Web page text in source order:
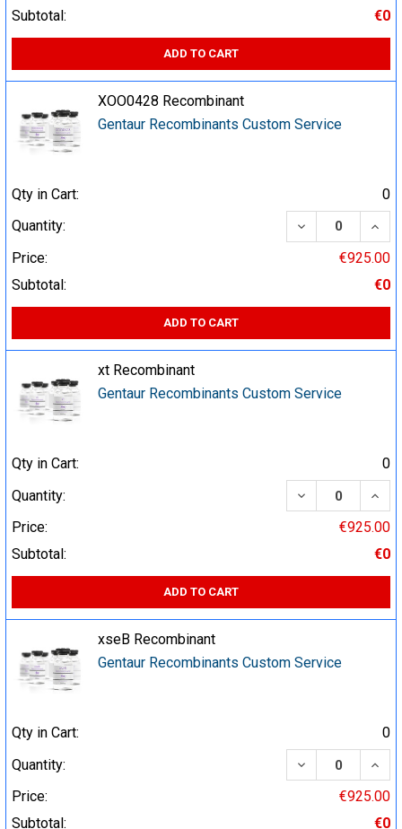
Subtotal:
€0
ADD TO CART
XOO0428 Recombinant
Gentaur Recombinants Custom Service
Qty in Cart:
0
Quantity:
DECREASE
Price:
€925.00
Subtotal:
€0
ADD TO CART
xt Recombinant
Gentaur Recombinants Custom Service
Qty in Cart:
0
Quantity:
DECREASE
Price:
€925.00
Subtotal:
€0
ADD TO CART
xseB Recombinant
Gentaur Recombinants Custom Service
Qty in Cart:
0
Quantity:
DECREASE
Price:
€925.00
Subtotal:
€0